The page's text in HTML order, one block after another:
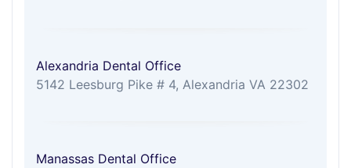
Alexandria Dental Office
5142 Leesburg Pike # 4, Alexandria VA 22302
Manassas Dental Office